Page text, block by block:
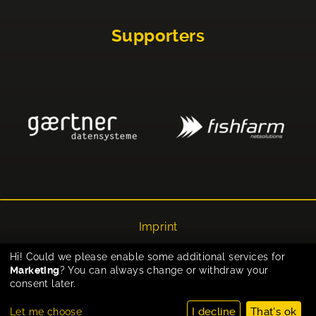
Supporters
Imprint
Privacy
Cookie-Einstellungen
Hi! Could we please enable some additional services for
Marketing? You can always change or withdraw your
consent later.
Let me choose I decline That's ok